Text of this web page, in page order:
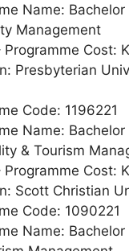
Name:
Management
Programme Cost:
Presbyterian
Code: 1196221
Name:
& Tourism
Programme Cost:
Scott Christian
Code: 1090221
Name: